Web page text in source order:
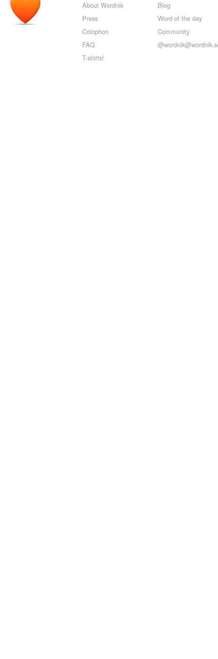
About Wordnik
Press
Colophon
FAQ
T-shirts!
Blog
Word of the day
Community